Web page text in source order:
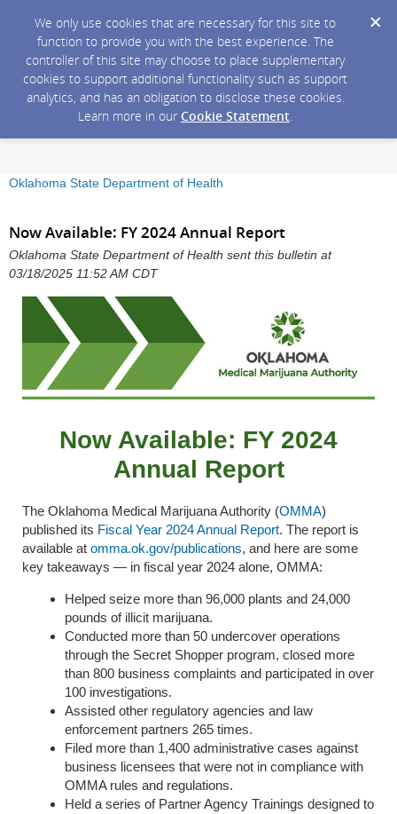
We only use cookies that are necessary for this site to
function to provide you with the best experience. The
controller of this site may choose to place supplementary
cookies to support additional functionality such as support
analytics, and has an obligation to disclose these cookies.
Learn more in our Cookie Statement.
Oklahoma State Department of Health
Now Available: FY 2024 Annual Report
Oklahoma State Department of Health sent this bulletin at
03/18/2025 11:52 AM CDT
Now Available: FY 2024
Annual Report
The Oklahoma Medical Marijuana Authority (OMMA)
published its Fiscal Year 2024 Annual Report. The report is
available at omma.ok.gov/publications, and here are some
key takeaways — in fiscal year 2024 alone, OMMA:
Helped seize more than 96,000 plants and 24,000
pounds of illicit marijuana.
Conducted more than 50 undercover operations
through the Secret Shopper program, closed more
than 800 business complaints and participated in over
100 investigations.
Assisted other regulatory agencies and law
enforcement partners 265 times.
Filed more than 1,400 administrative cases against
business licensees that were not in compliance with
OMMA rules and regulations.
Held a series of Partner Agency Trainings designed to